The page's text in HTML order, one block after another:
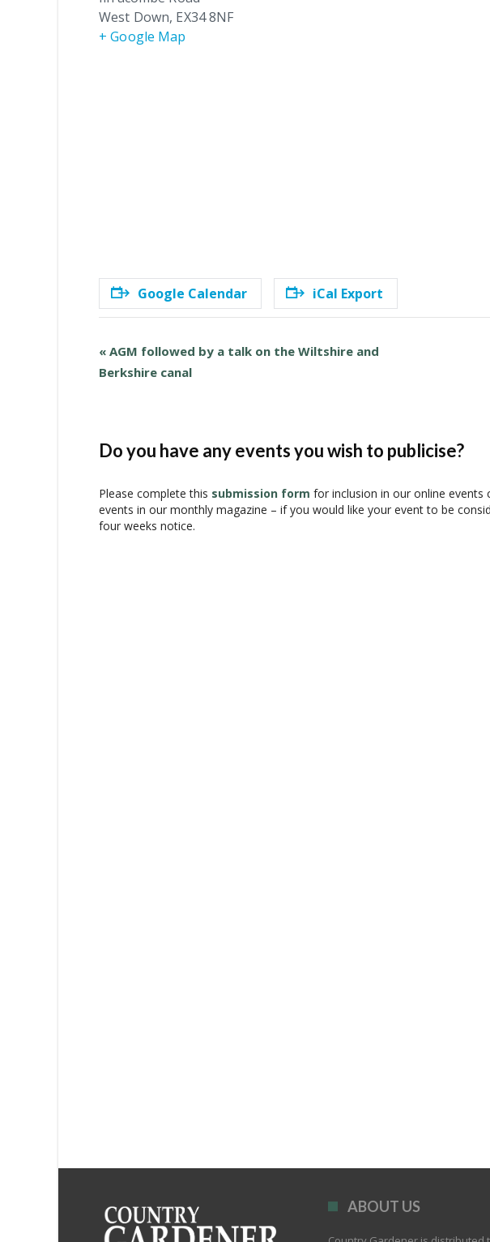
West Down, EX34 8NF
+ Google Map
Google Calendar iCal Export
E
v
N
v
i
g
« AGM followed by a talk on the Wiltshire and
Berkshire canal
Do you have any events you wish to publicise?
Please complete this submission form for inclusion in our online events
events in our monthly magazine – if you would like your event to be
four weeks notice.
ABOUT US